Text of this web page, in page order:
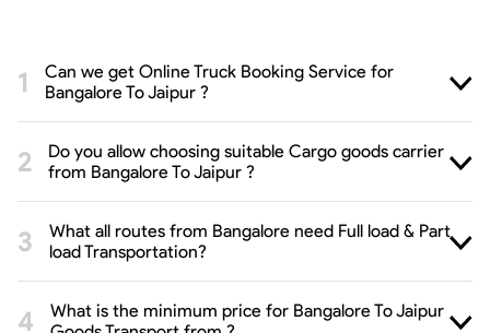
Can we get Online Truck Booking Service for
Bangalore To Jaipur ?
Do you allow choosing suitable Cargo goods carrier
from Bangalore To Jaipur ?
What all routes from Bangalore need Full load & Part
load Transportation?
What is the minimum price for Bangalore To Jaipur